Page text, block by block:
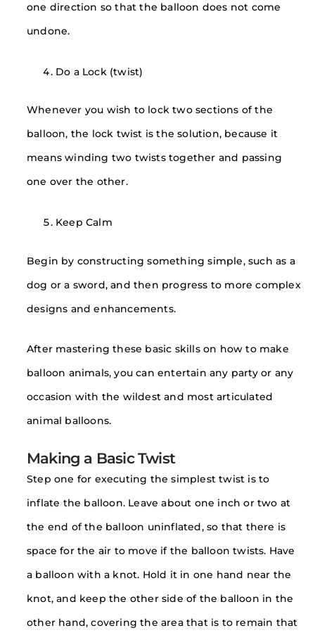
one direction so that the balloon does not come
undone.
Do a Lock (twist)
Whenever you wish to lock two sections of the
balloon, the lock twist is the solution, because it
means winding two twists together and passing
one over the other.
Keep Calm
Begin by constructing something simple, such as a
dog or a sword, and then progress to more complex
designs and enhancements.
After mastering these basic skills on how to make
balloon animals, you can entertain any party or any
occasion with the wildest and most articulated
animal balloons.
Making a Basic Twist
Step one for executing the simplest twist is to
inflate the balloon. Leave about one inch or two at
the end of the balloon uninflated, so that there is
space for the air to move if the balloon twists. Have
a balloon with a knot. Hold it in one hand near the
knot, and keep the other side of the balloon in the
other hand, covering the area that is to remain that